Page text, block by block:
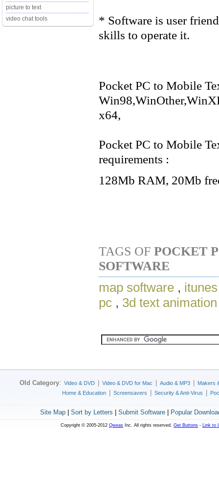
picture to text
video chat tools
* Software is user
skills to operate it.
Pocket PC to Mobile
x64,
Pocket PC to Mobile
requirements :
128Mb RAM, 20Mb
TAGS OF POCKET
SOFTWARE
map software ,
pc , 3d text
Old Category: Video & DVD Video & DVD for Mac Audio & MP3
Makers
Home & Education
Screensavers Security & Anti-Virus
Site Map| Sort by Letters Submit Software| Popular
Copyright © 2005-2012 Qweas Inc. All rights reserved. Get Buttons - Link to